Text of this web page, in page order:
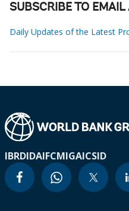
SUBSCRIBE TO EMAIL
Daily Updates of the Latest
IBRDIDAIFCMIGAICSID